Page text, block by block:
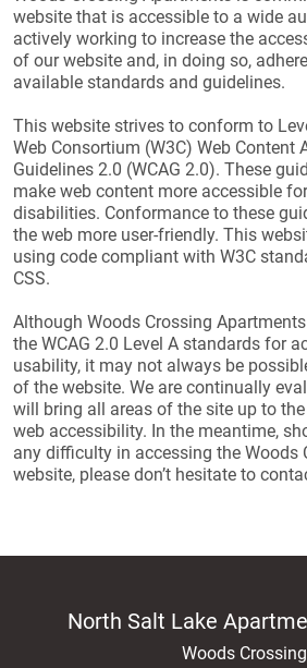
website that is accessible to a wide
actively working to increase the
of our website and, in doing so,
available standards and guidelines.
This website strives to conform to
Web Consortium (W3C) Web Content
Guidelines 2.0 (WCAG 2.0). These
make web content more accessible
disabilities. Conformance to these
the web more user-friendly. This
using code compliant with W3C
CSS.
Although Woods Crossing
the WCAG 2.0 Level A standards for
usability, it may not always be
of the website. We are continually
will bring all areas of the site up to
web accessibility. In the meantime,
any difficulty in accessing the Woods
website, please don’t hesitate to
North Salt Lake
Woods Crossing